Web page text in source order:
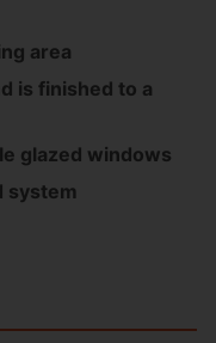
area
is finished to a
glazed windows
system